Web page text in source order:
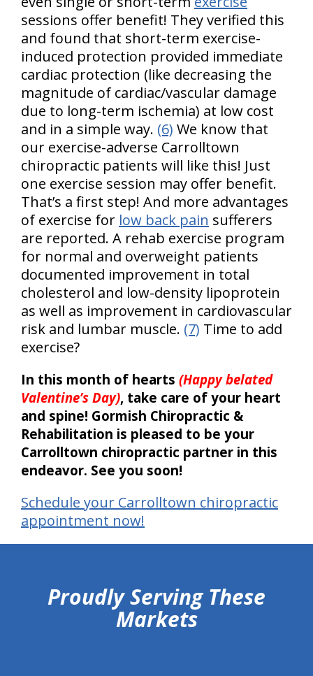
sessions offer benefit! They verified this
and found that short-term exercise-
induced protection provided immediate
cardiac protection (like decreasing the
magnitude of cardiac/vascular damage
due to long-term ischemia) at low cost
and in a simple way. (6) We know that
our exercise-adverse Carrolltown
chiropractic patients will like this! Just
one exercise session may offer benefit.
That’s a first step! And more advantages
of exercise for low back pain sufferers
are reported. A rehab exercise program
for normal and overweight patients
documented improvement in total
cholesterol and low-density lipoprotein
as well as improvement in cardiovascular
risk and lumbar muscle. (7) Time to add
exercise?
In this month of hearts (Happy belated
Valentine’s Day), take care of your heart
and spine! Gormish Chiropractic &
Rehabilitation is pleased to be your
Carrolltown chiropractic partner in this
endeavor. See you soon!
Schedule your Carrolltown chiropractic
appointment now!
Proudly Serving These
Markets
hiddenFieldValidatorExample